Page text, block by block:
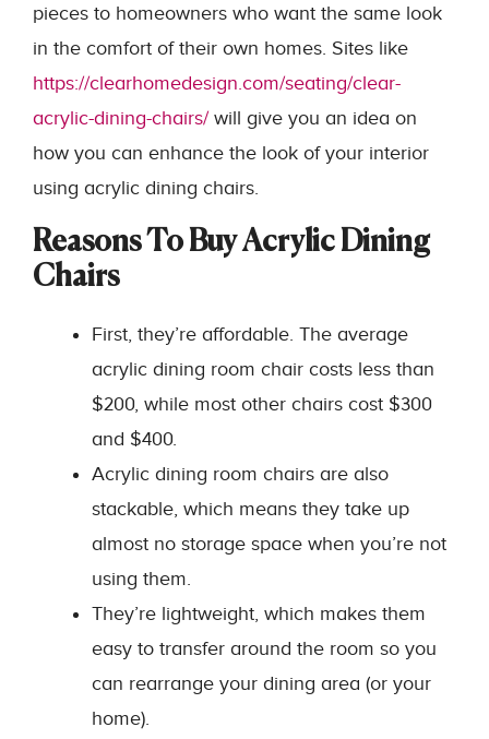
pieces to homeowners who want the same look
in the comfort of their own homes. Sites like
https://clearhomedesign.com/seating/clear-
acrylic-dining-chairs/will give you an idea on
how you can enhance the look of your interior
using acrylic dining chairs.
Reasons To Buy Acrylic Dining
Chairs
First, they’re affordable. The average
acrylic dining room chair costs less than
$200, while most other chairs cost $300
and $400.
Acrylic dining room chairs are also
stackable, which means they take up
almost no storage space when you’re not
using them.
They’re lightweight, which makes them
easy to transfer around the room so you
can rearrange your dining area (or your
home).